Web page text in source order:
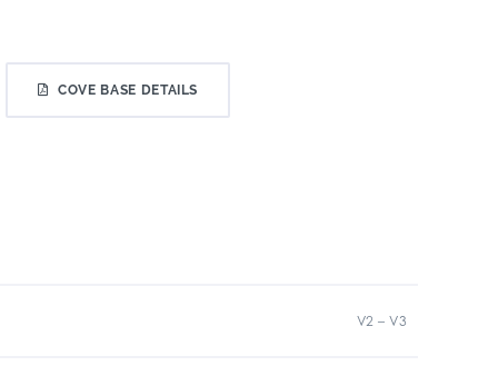
COVE BASE DETAILS
V2 – V3